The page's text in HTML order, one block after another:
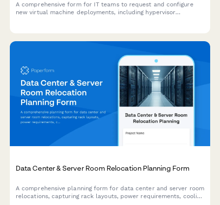
A comprehensive form for IT teams to request and configure
new virtual machine deployments, including hypervisor
Data Center & Server Room Relocation Planning Form
A comprehensive planning form for data center and server room
relocations, capturing rack layouts, power requirements, cooling